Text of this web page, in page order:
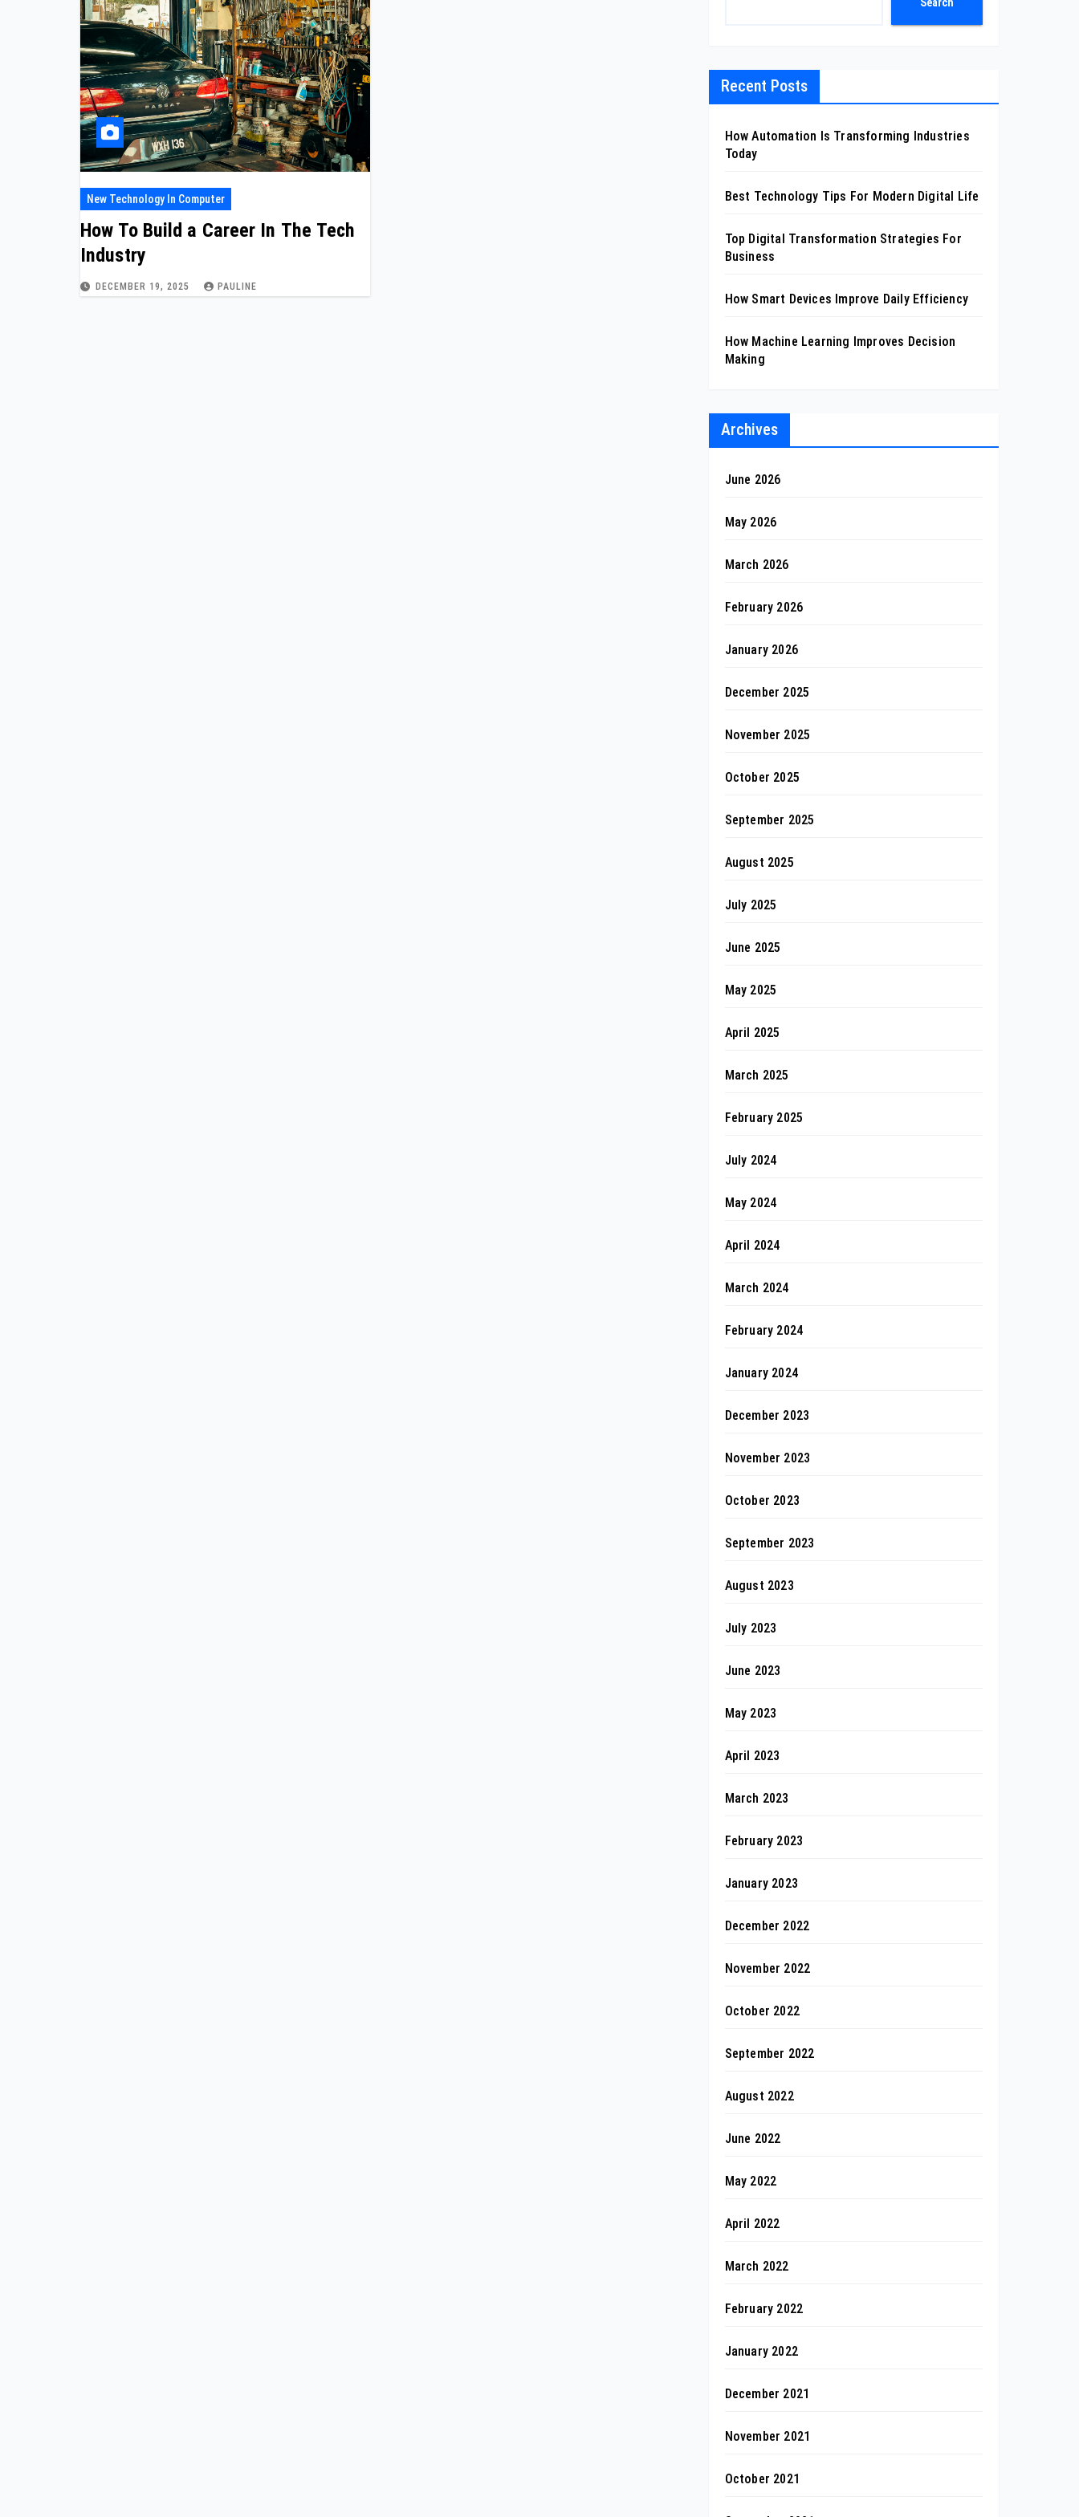
New Technology In Computer
How To Build a Career In The Tech
Industry
DECEMBER 19, 2025 PAULINE
Recent Posts
How Automation Is Transforming Industries
Today
Best Technology Tips For Modern Digital Life
Top Digital Transformation Strategies For
Business
How Smart Devices Improve Daily Efficiency
How Machine Learning Improves Decision
Making
Archives
June 2026
May 2026
March 2026
February 2026
January 2026
December 2025
November 2025
October 2025
September 2025
August 2025
July 2025
June 2025
May 2025
April 2025
March 2025
February 2025
July 2024
May 2024
April 2024
March 2024
February 2024
January 2024
December 2023
November 2023
October 2023
September 2023
August 2023
July 2023
June 2023
May 2023
April 2023
March 2023
February 2023
January 2023
December 2022
November 2022
October 2022
September 2022
August 2022
June 2022
May 2022
April 2022
March 2022
February 2022
January 2022
December 2021
November 2021
October 2021